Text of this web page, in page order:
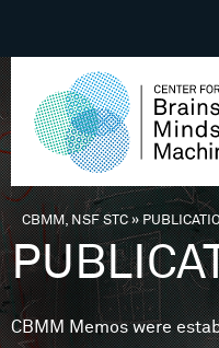
You are here
CBMM, NSF STC»
CBMM Memos were